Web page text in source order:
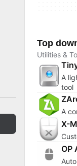
Top
Utilities &
A
tool
A
X-
OP